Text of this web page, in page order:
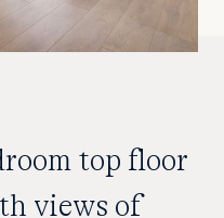
top floor
views of